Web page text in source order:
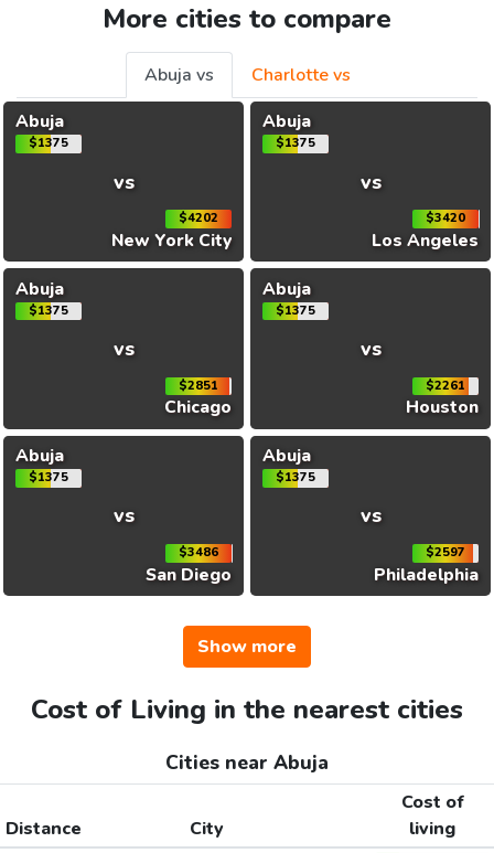
More cities to compare
Abuja vs
Charlotte vs
Abuja
$1375
vs
$4202
New York City
Abuja
$1375
vs
$3420
Los Angeles
Abuja
$1375
vs
$2851
Chicago
Abuja
$1375
vs
$2261
Houston
Abuja
$1375
vs
$3486
San Diego
Abuja
$1375
vs
$2597
Philadelphia
Show more
Cost of Living in the nearest cities
Cities near Abuja
Distance City
Cost of
living